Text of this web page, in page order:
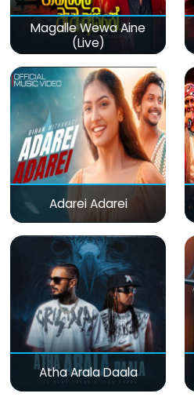
Magalle Wewa Aine
(Live)
Adarei Adarei
Atha Arala Daala